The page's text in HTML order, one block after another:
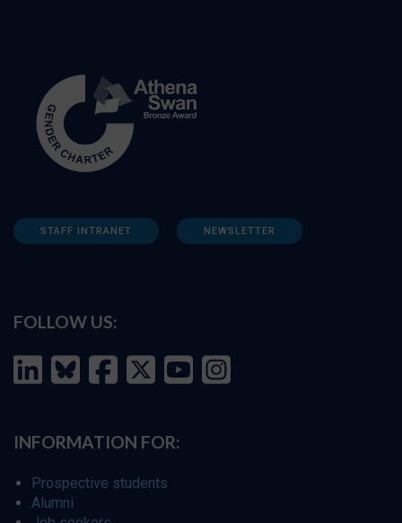
STAFF INTRANET NEWSLETTER
FOLLOW US:
INFORMATION FOR:
Prospective students
Alumni